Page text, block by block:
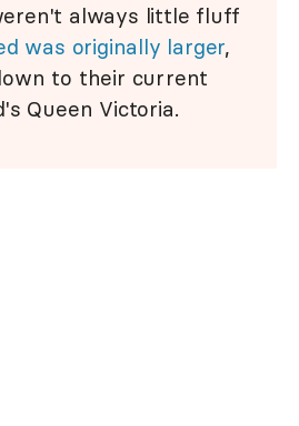
always little fluff
was originally larger,
to their current
Queen Victoria.